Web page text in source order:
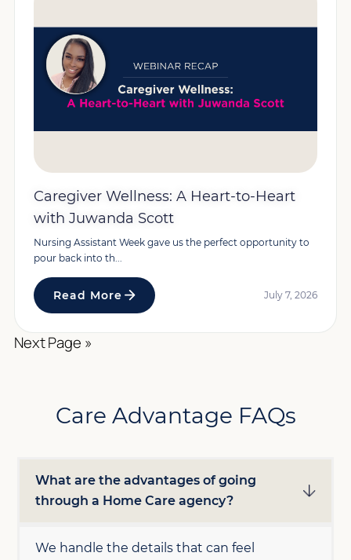
Caregiver Wellness: A Heart-to-Heart
with Juwanda Scott
Nursing Assistant Week gave us the perfect opportunity to
pour back into th...
Read More July 7, 2026
Next Page »
Care Advantage FAQs
What are the advantages of going
through a Home Care agency?
We handle the details that can feel